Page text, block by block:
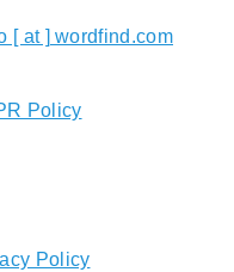
[ at ] wordfind.com
Policy
Policy